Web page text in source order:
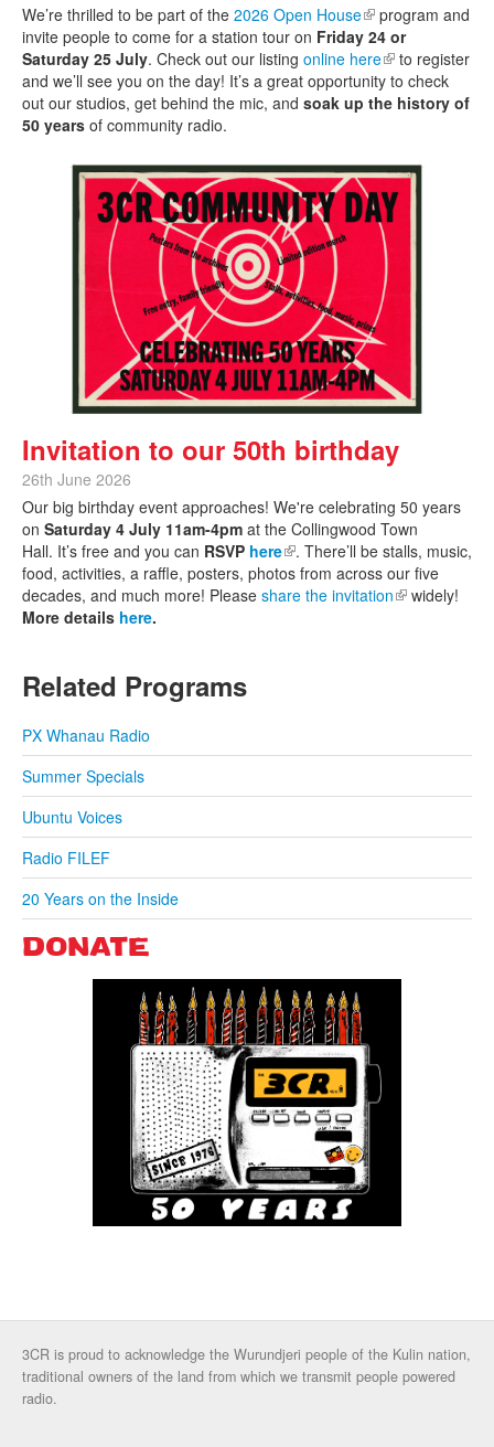
We’re thrilled to be part of the 2026 Open House(link is external)
program and
invite people to come for a station tour on Friday 24 or
Saturday 25 July. Check out our listing online here(link is external)
to register
and we’ll see you on the day! It’s a great opportunity to check
out our studios, get behind the mic, and soak up the history of
50 years of community radio.
Invitation to our 50th birthday
26th June 2026
Our big birthday event approaches! We're celebrating 50 years
on Saturday 4 July 11am-4pm at the Collingwood Town
Hall. It’s free and you can RSVP here(link is external)
. There’ll be stalls, music,
food, activities, a raffle, posters, photos from across our five
decades, and much more! Please share the invitation(link is
widely!
More details here.
Related Programs
PX Whanau Radio
Summer Specials
Ubuntu Voices
Radio FILEF
20 Years on the Inside
DONATE
3CR is proud to acknowledge the Wurundjeri people of the Kulin nation,
traditional owners of the land from which we transmit people powered
radio.